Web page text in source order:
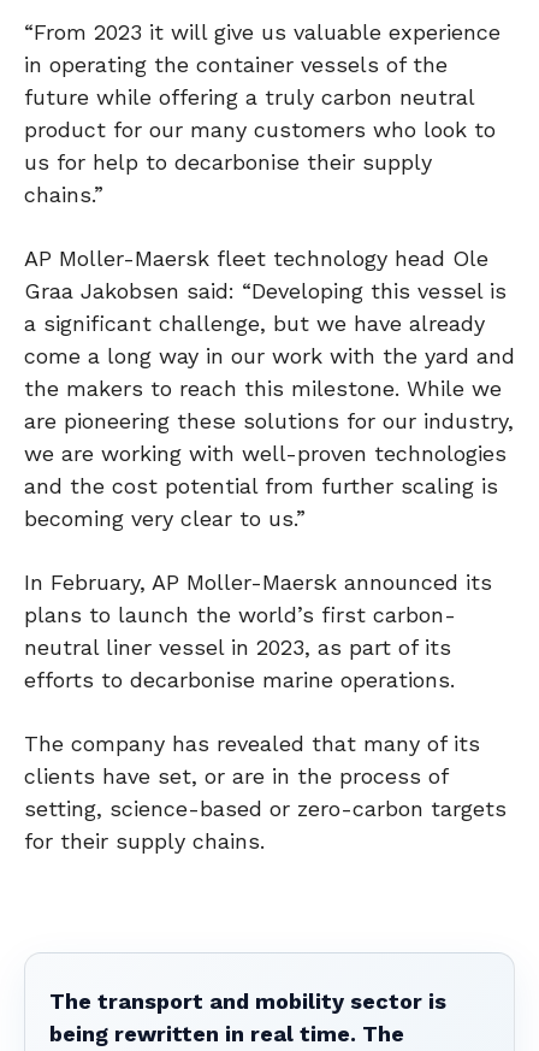
“From 2023 it will give us valuable experience
in operating the container vessels of the
future while offering a truly carbon neutral
product for our many customers who look to
us for help to decarbonise their supply
chains.”
AP Moller-Maersk fleet technology head Ole
Graa Jakobsen said: “Developing this vessel is
a significant challenge, but we have already
come a long way in our work with the yard and
the makers to reach this milestone. While we
are pioneering these solutions for our industry,
we are working with well-proven technologies
and the cost potential from further scaling is
becoming very clear to us.”
In February, AP Moller-Maersk announced its
plans to launch the world’s first carbon-
neutral liner vessel in 2023, as part of its
efforts to decarbonise marine operations.
The company has revealed that many of its
clients have set, or are in the process of
setting, science-based or zero-carbon targets
for their supply chains.
The transport and mobility sector is
being rewritten in real time. The